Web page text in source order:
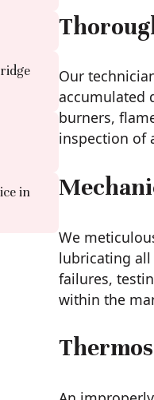
in
Our
accumulated
burners,
inspection of
We
lubricating
failures,
within the